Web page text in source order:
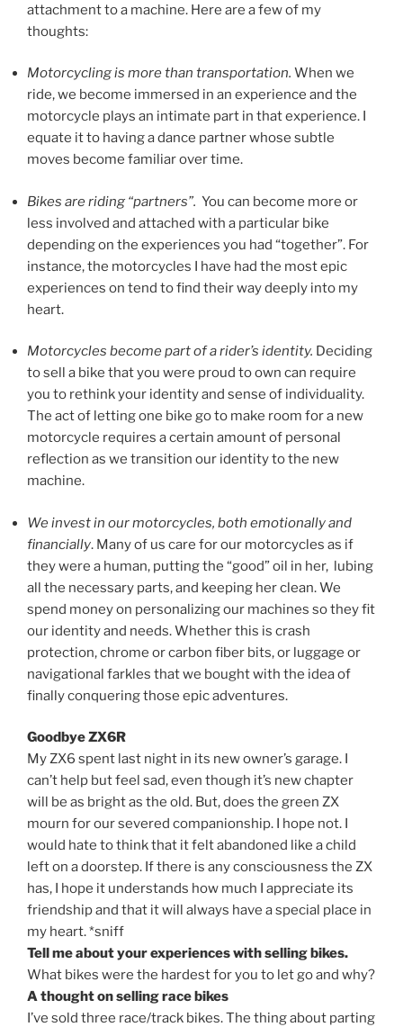
attachment to a machine. Here are a few of my
thoughts:
Motorcycling is more than transportation. When we
ride, we become immersed in an experience and the
motorcycle plays an intimate part in that experience. I
equate it to having a dance partner whose subtle
moves become familiar over time.
Bikes are riding “partners”. You can become more or
less involved and attached with a particular bike
depending on the experiences you had “together”. For
instance, the motorcycles I have had the most epic
experiences on tend to find their way deeply into my
heart.
Motorcycles become part of a rider’s identity. Deciding
to sell a bike that you were proud to own can require
you to rethink your identity and sense of individuality.
The act of letting one bike go to make room for a new
motorcycle requires a certain amount of personal
reflection as we transition our identity to the new
machine.
We invest in our motorcycles, both emotionally and
financially. Many of us care for our motorcycles as if
they were a human, putting the “good” oil in her, lubing
all the necessary parts, and keeping her clean. We
spend money on personalizing our machines so they fit
our identity and needs. Whether this is crash
protection, chrome or carbon fiber bits, or luggage or
navigational farkles that we bought with the idea of
finally conquering those epic adventures.
Goodbye ZX6R
My ZX6 spent last night in its new owner’s garage. I
can’t help but feel sad, even though it’s new chapter
will be as bright as the old. But, does the green ZX
mourn for our severed companionship. I hope not. I
would hate to think that it felt abandoned like a child
left on a doorstep. If there is any consciousness the ZX
has, I hope it understands how much I appreciate its
friendship and that it will always have a special place in
my heart. *sniff
Tell me about your experiences with selling bikes.
What bikes were the hardest for you to let go and why?
A thought on selling race bikes
I’ve sold three race/track bikes. The thing about parting